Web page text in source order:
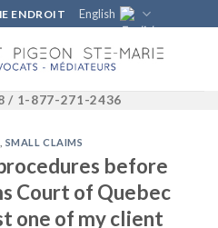
ENDROIT English
/ 1-877-271-2436
SMALL CLAIMS
before
Court of Quebec
one of my client